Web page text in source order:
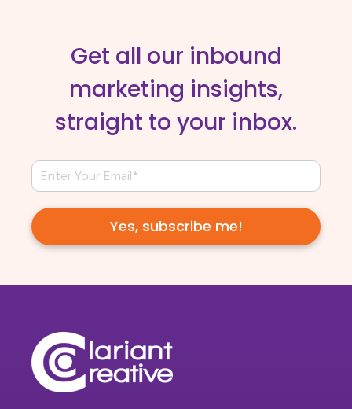
Get all our inbound
marketing insights,
straight to your inbox.